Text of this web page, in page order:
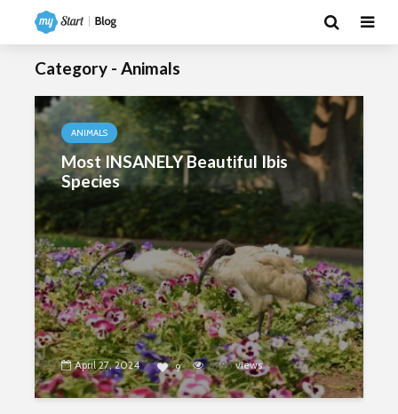
Category - Animals
ANIMALS
Most INSANELY Beautiful Ibis
Species
April 27, 2024 9 5795views